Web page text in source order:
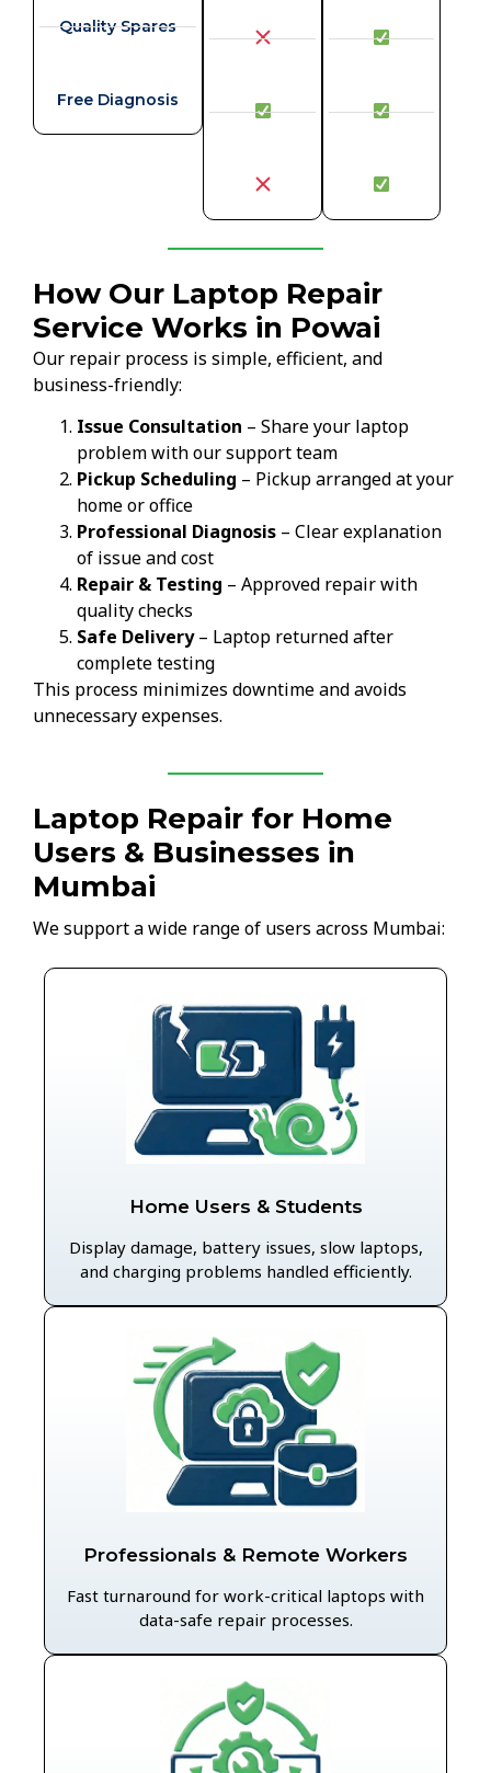
Quality Spares
Free Diagnosis
How Our Laptop Repair
Service Works in Powai
Our repair process is simple, efficient, and
business-friendly:
Issue Consultation – Share your laptop
problem with our support team
Pickup Scheduling – Pickup arranged at your
home or office
Professional Diagnosis – Clear explanation
of issue and cost
Repair & Testing – Approved repair with
quality checks
Safe Delivery– Laptop returned after
complete testing
This process minimizes downtime and avoids
unnecessary expenses.
Laptop Repair for Home
Users & Businesses in
Mumbai
We support a wide range of users across Mumbai:
Home Users & Students
Display damage, battery issues, slow laptops,
and charging problems handled efficiently.
Professionals & Remote Workers
Fast turnaround for work-critical laptops with
data-safe repair processes.